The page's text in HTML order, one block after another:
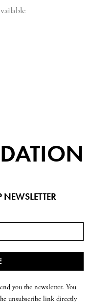
you the newsletter. You
unsubscribe link directly